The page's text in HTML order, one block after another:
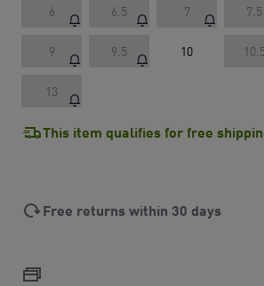
6 6.5 7 7.5
9 9.5 10 10.5
13
This item qualifies for free
Free returns within 30 days